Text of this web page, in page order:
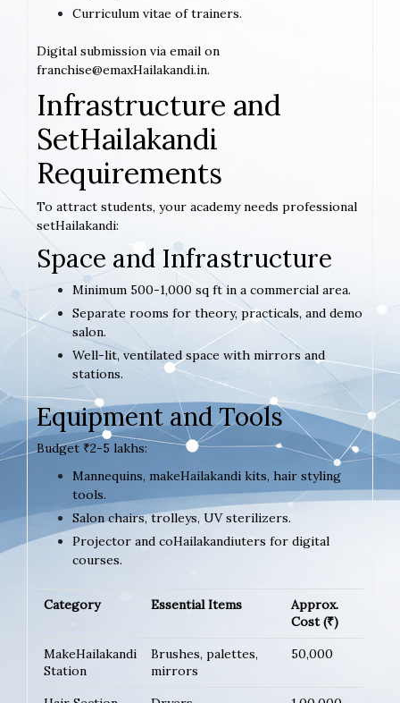
Curriculum vitae of trainers.
Digital submission via email on
franchise@emaxHailakandi.in.
Infrastructure and
SetHailakandi
Requirements
To attract students, your academy needs professional
setHailakandi:
Space and Infrastructure
Minimum 500-1,000 sq ft in a commercial area.
Separate rooms for theory, practicals, and demo
salon.
Well-lit, ventilated space with mirrors and
stations.
Equipment and Tools
Budget ₹2-5 lakhs:
Mannequins, makeHailakandi kits, hair styling
tools.
Salon chairs, trolleys, UV sterilizers.
Projector and coHailakandiuters for digital
courses.
Category Essential Items
Approx.
Cost (₹)
MakeHailakandi
Station
Brushes, palettes,
mirrors
50,000